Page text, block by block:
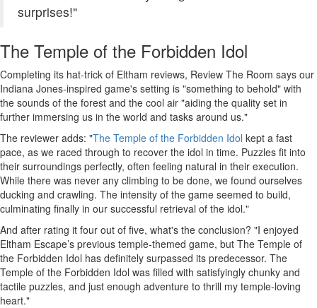
surprises!"
The Temple of the Forbidden Idol
Completing its hat-trick of Eltham reviews, Review The Room says our
Indiana Jones-inspired game's setting is "something to behold" with
the sounds of the forest and the cool air "aiding the quality set in
further immersing us in the world and tasks around us."
The reviewer adds: "The Temple of the Forbidden Idol kept a fast
pace, as we raced through to recover the idol in time. Puzzles fit into
their surroundings perfectly, often feeling natural in their execution.
While there was never any climbing to be done, we found ourselves
ducking and crawling. The intensity of the game seemed to build,
culminating finally in our successful retrieval of the idol."
And after rating it four out of five, what's the conclusion? "I enjoyed
Eltham Escape’s previous temple-themed game, but The Temple of
the Forbidden Idol has definitely surpassed its predecessor. The
Temple of the Forbidden Idol was filled with satisfyingly chunky and
tactile puzzles, and just enough adventure to thrill my temple-loving
heart."